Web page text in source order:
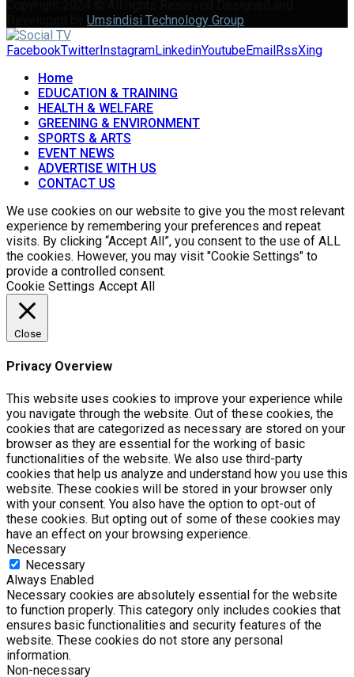
Umsindisi Technology Group
FacebookTwitter InstagramLinkedinYoutubeEmail RssXing
Home
EDUCATION & TRAINING
HEALTH & WELFARE
GREENING & ENVIRONMENT
SPORTS & ARTS
EVENT NEWS
ADVERTISE WITH US
CONTACT US
We use cookies on our website to give you the most relevant
experience by remembering your preferences and repeat
visits. By clicking “Accept All”, you consent to the use of ALL
the cookies. However, you may visit "Cookie Settings" to
provide a controlled consent.
Cookie Settings Accept All
Close
Privacy Overview
This website uses cookies to improve your experience while
you navigate through the website. Out of these cookies, the
cookies that are categorized as necessary are stored on your
browser as they are essential for the working of basic
functionalities of the website. We also use third-party
cookies that help us analyze and understand how you use this
website. These cookies will be stored in your browser only
with your consent. You also have the option to opt-out of
these cookies. But opting out of some of these cookies may
have an effect on your browsing experience.
Necessary
Necessary
Always Enabled
Necessary cookies are absolutely essential for the website
to function properly. This category only includes cookies that
ensures basic functionalities and security features of the
website. These cookies do not store any personal
information.
Non-necessary